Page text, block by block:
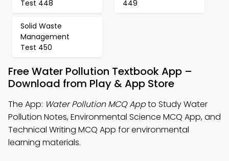
Test 448 449
Solid Waste
Management
Test 450
Free Water Pollution Textbook App –
Download from Play & App Store
The App: Water Pollution MCQ Appto Study Water
Pollution Notes, Environmental Science MCQ App, and
Technical Writing MCQ App for environmental
learning materials.